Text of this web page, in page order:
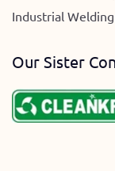
Industrial
Our Sister